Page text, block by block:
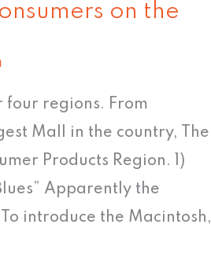
on the
four regions. From
Mall in the country, The
Products Region. 1)
Apparently the
introduce the Macintosh,